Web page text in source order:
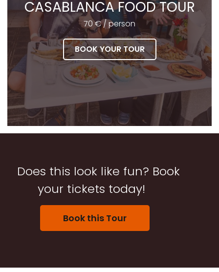
CASABLANCA FOOD TOUR
70 € / person
BOOK YOUR TOUR
Does this look like fun? Book
your tickets today!
Book this Tour